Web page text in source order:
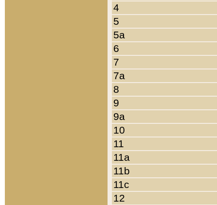
4
5
5a
6
7
7a
8
9
9a
10
11
11a
11b
11c
12